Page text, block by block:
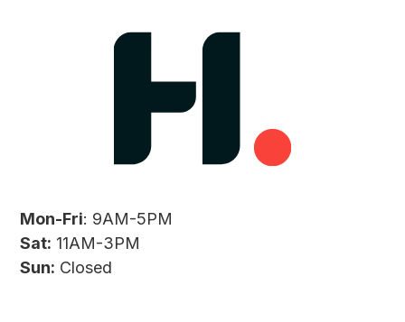
Mon-Fri: 9AM-5PM
Sat: 11AM-3PM
Sun: Closed